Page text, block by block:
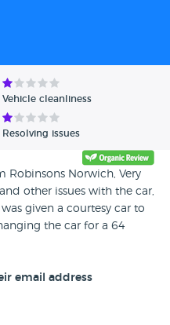
Vehicle cleanliness
Resolving issues
Robinsons Norwich, Very
other issues with the car,
given a courtesy car to
the car for a 64
the car over fully and
about the car I
car I had encountered an
email address